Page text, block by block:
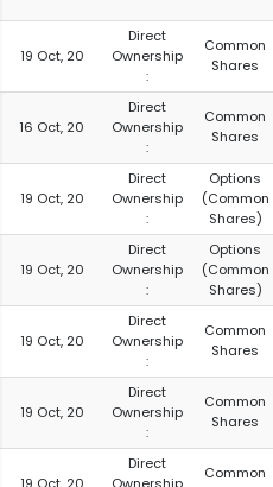
19 Oct, 20
Direct
Ownership
:
Common
Shares
16 Oct, 20
Direct
Ownership
:
Common
Shares
19 Oct, 20
Direct
Ownership
:
Options
(Common
Shares)
19 Oct, 20
Direct
Ownership
:
Options
(Common
Shares)
19 Oct, 20
Direct
Ownership
:
Common
Shares
19 Oct, 20
Direct
Ownership
:
Common
Shares
Direct
Common